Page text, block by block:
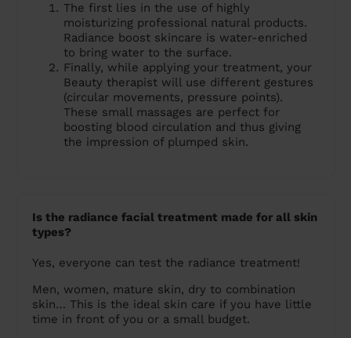
The first lies in the use of highly
moisturizing professional natural products.
Radiance boost skincare is water-enriched
to bring water to the surface.
Finally, while applying your treatment, your
Beauty therapist will use different gestures
(circular movements, pressure points).
These small massages are perfect for
boosting blood circulation and thus giving
the impression of plumped skin.
Is the radiance facial treatment made for all skin
types?
Yes, everyone can test the radiance treatment!
Men, women, mature skin, dry to combination
skin… This is the ideal skin care if you have little
time in front of you or a small budget.